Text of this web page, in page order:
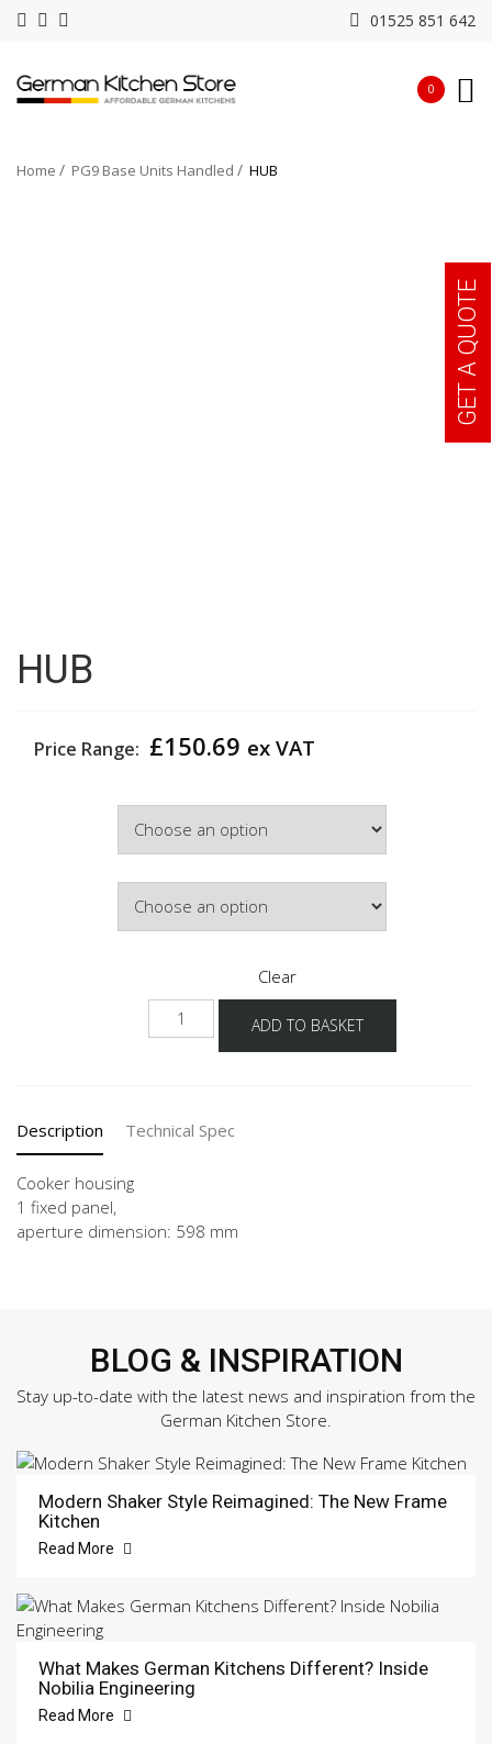
01525 851 642
0
Home PG9 Base Units Handled HUB
HUB
Price Range: £150.69 ex VAT
Clear
HUB
quantity
ADD TO BASKET
Description Technical Spec
Cooker housing
1 fixed panel,
aperture dimension: 598 mm
BLOG & INSPIRATION
Stay up-to-date with the latest news and inspiration from the
German Kitchen Store.
Modern Shaker Style Reimagined: The New Frame
Kitchen
Read More
What Makes German Kitchens Different? Inside
Nobilia Engineering
Read More
GET A QUOTE